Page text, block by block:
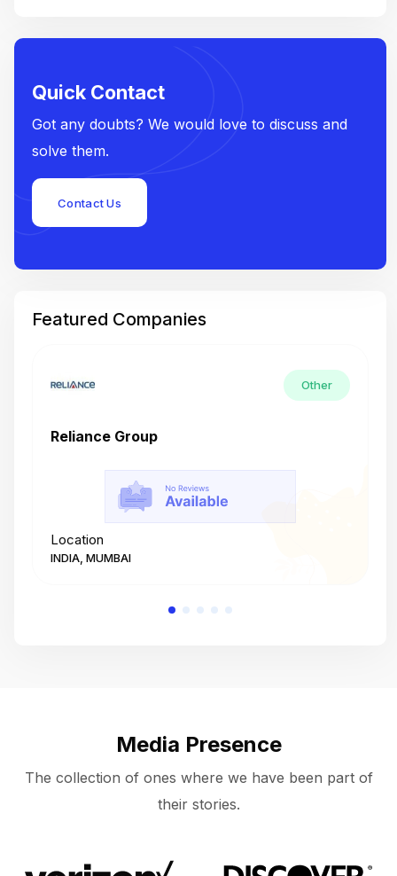
Quick Contact
Got any doubts? We would love to discuss and
solve them.
Contact Us
Featured Companies
Other
Reliance Group
Location
INDIA, MUMBAI
Media Presence
The collection of ones where we have been part of
their stories.